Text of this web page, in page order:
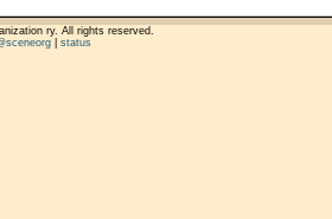
ry. All rights reserved.
| status